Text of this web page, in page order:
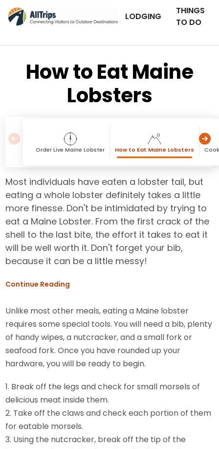
LODGING
THINGS
TO DO
How to Eat Maine
Lobsters
Order Live Maine Lobster How to Eat Maine Lobsters
Most individuals have eaten a lobster tail, but
eating a whole lobster definitely takes a little
more finesse. Don't be intimidated by trying to
eat a Maine Lobster. From the first crack of the
shell to the last bite, the effort it takes to eat it
will be well worth it. Don't forget your bib,
because it can be a little messy!
Continue Reading
Unlike most other meals, eating a Maine lobster
requires some special tools. You will need a bib, plenty
of handy wipes, a nutcracker, and a small fork or
seafood fork. Once you have rounded up your
hardware, you will be ready to begin.
1. Break off the legs and check for small morsels of
delicious meat inside them.
2. Take off the claws and check each portion of them
for eatable morsels.
3. Using the nutcracker, break off the tip of the